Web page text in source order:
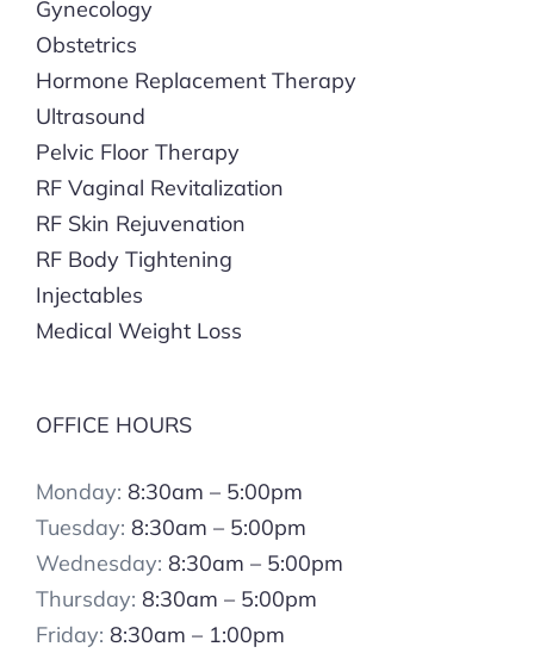
Gynecology
Obstetrics
Hormone Replacement Therapy
Ultrasound
Pelvic Floor Therapy
RF Vaginal Revitalization
RF Skin Rejuvenation
RF Body Tightening
Injectables
Medical Weight Loss
OFFICE HOURS
Monday: 8:30am – 5:00pm
Tuesday: 8:30am – 5:00pm
Wednesday: 8:30am – 5:00pm
Thursday: 8:30am – 5:00pm
Friday: 8:30am – 1:00pm